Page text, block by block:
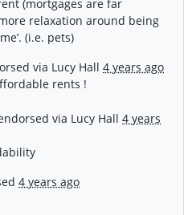
(mortgages are far
relaxation around being
(i.e. pets)
via Lucy Hall 4 years ago
rents !
via Lucy Hall 4 years
4 years ago